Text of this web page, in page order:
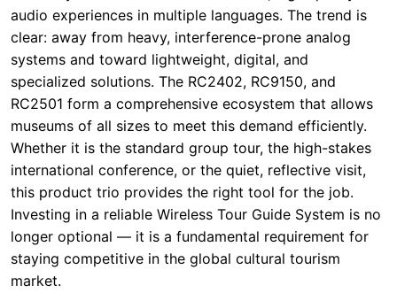
museums of all sizes to meet this demand efficiently.
Whether it is the standard group tour, the high-stakes
international conference, or the quiet, reflective visit,
this product trio provides the right tool for the job.
Investing in a reliable Wireless Tour Guide System is no
longer optional — it is a fundamental requirement for
staying competitive in the global cultural tourism
market.
By investing in this technology, museums not only
improve the visitor experience but also streamline